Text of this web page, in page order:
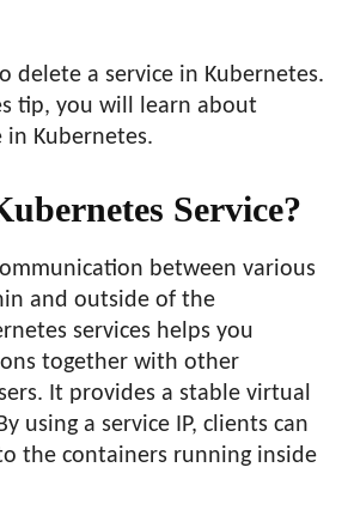
delete a service in Kubernetes.
tip, you will learn about
in Kubernetes.
Service?
between various
and outside of the
services helps you
together with other
It provides a stable virtual
using a service IP, clients can
the containers running inside